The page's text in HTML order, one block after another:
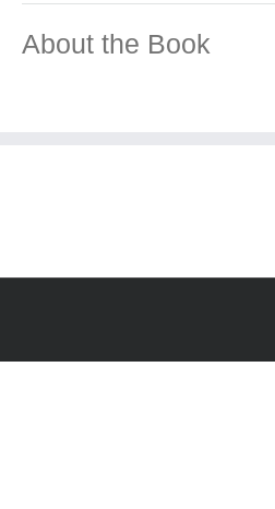
About the Book